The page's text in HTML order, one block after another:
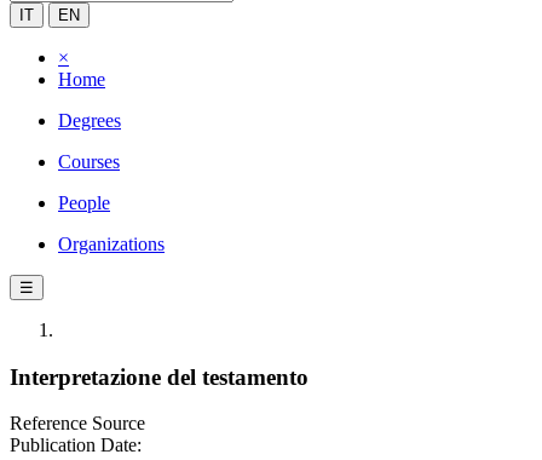
IT EN
×
Home
Degrees
Courses
People
Organizations
☰
Interpretazione del testamento
Reference Source
Publication Date: